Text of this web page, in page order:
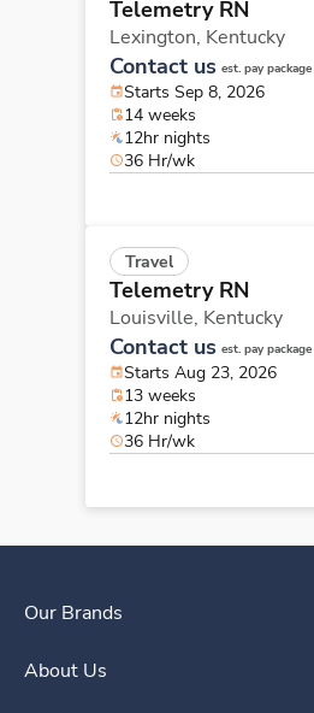
Telemetry RN
Lexington, Kentucky
Contact us est. pay package
Starts Sep 8, 2026
14 weeks
12hr nights
36 Hr/wk
Travel
Telemetry RN
Louisville, Kentucky
Contact us est. pay package
Starts Aug 23, 2026
13 weeks
12hr nights
36 Hr/wk
Our Brands
About Us